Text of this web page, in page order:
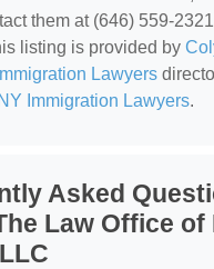
them at (646) 559-
listing is provided by
Immigration Lawyers
Immigration Lawyers.
Asked
Law Office of